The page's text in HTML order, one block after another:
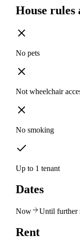
House rules
No pets
Not wheelchair
No smoking
Up to 1 tenant
Dates
Now Until further
Rent